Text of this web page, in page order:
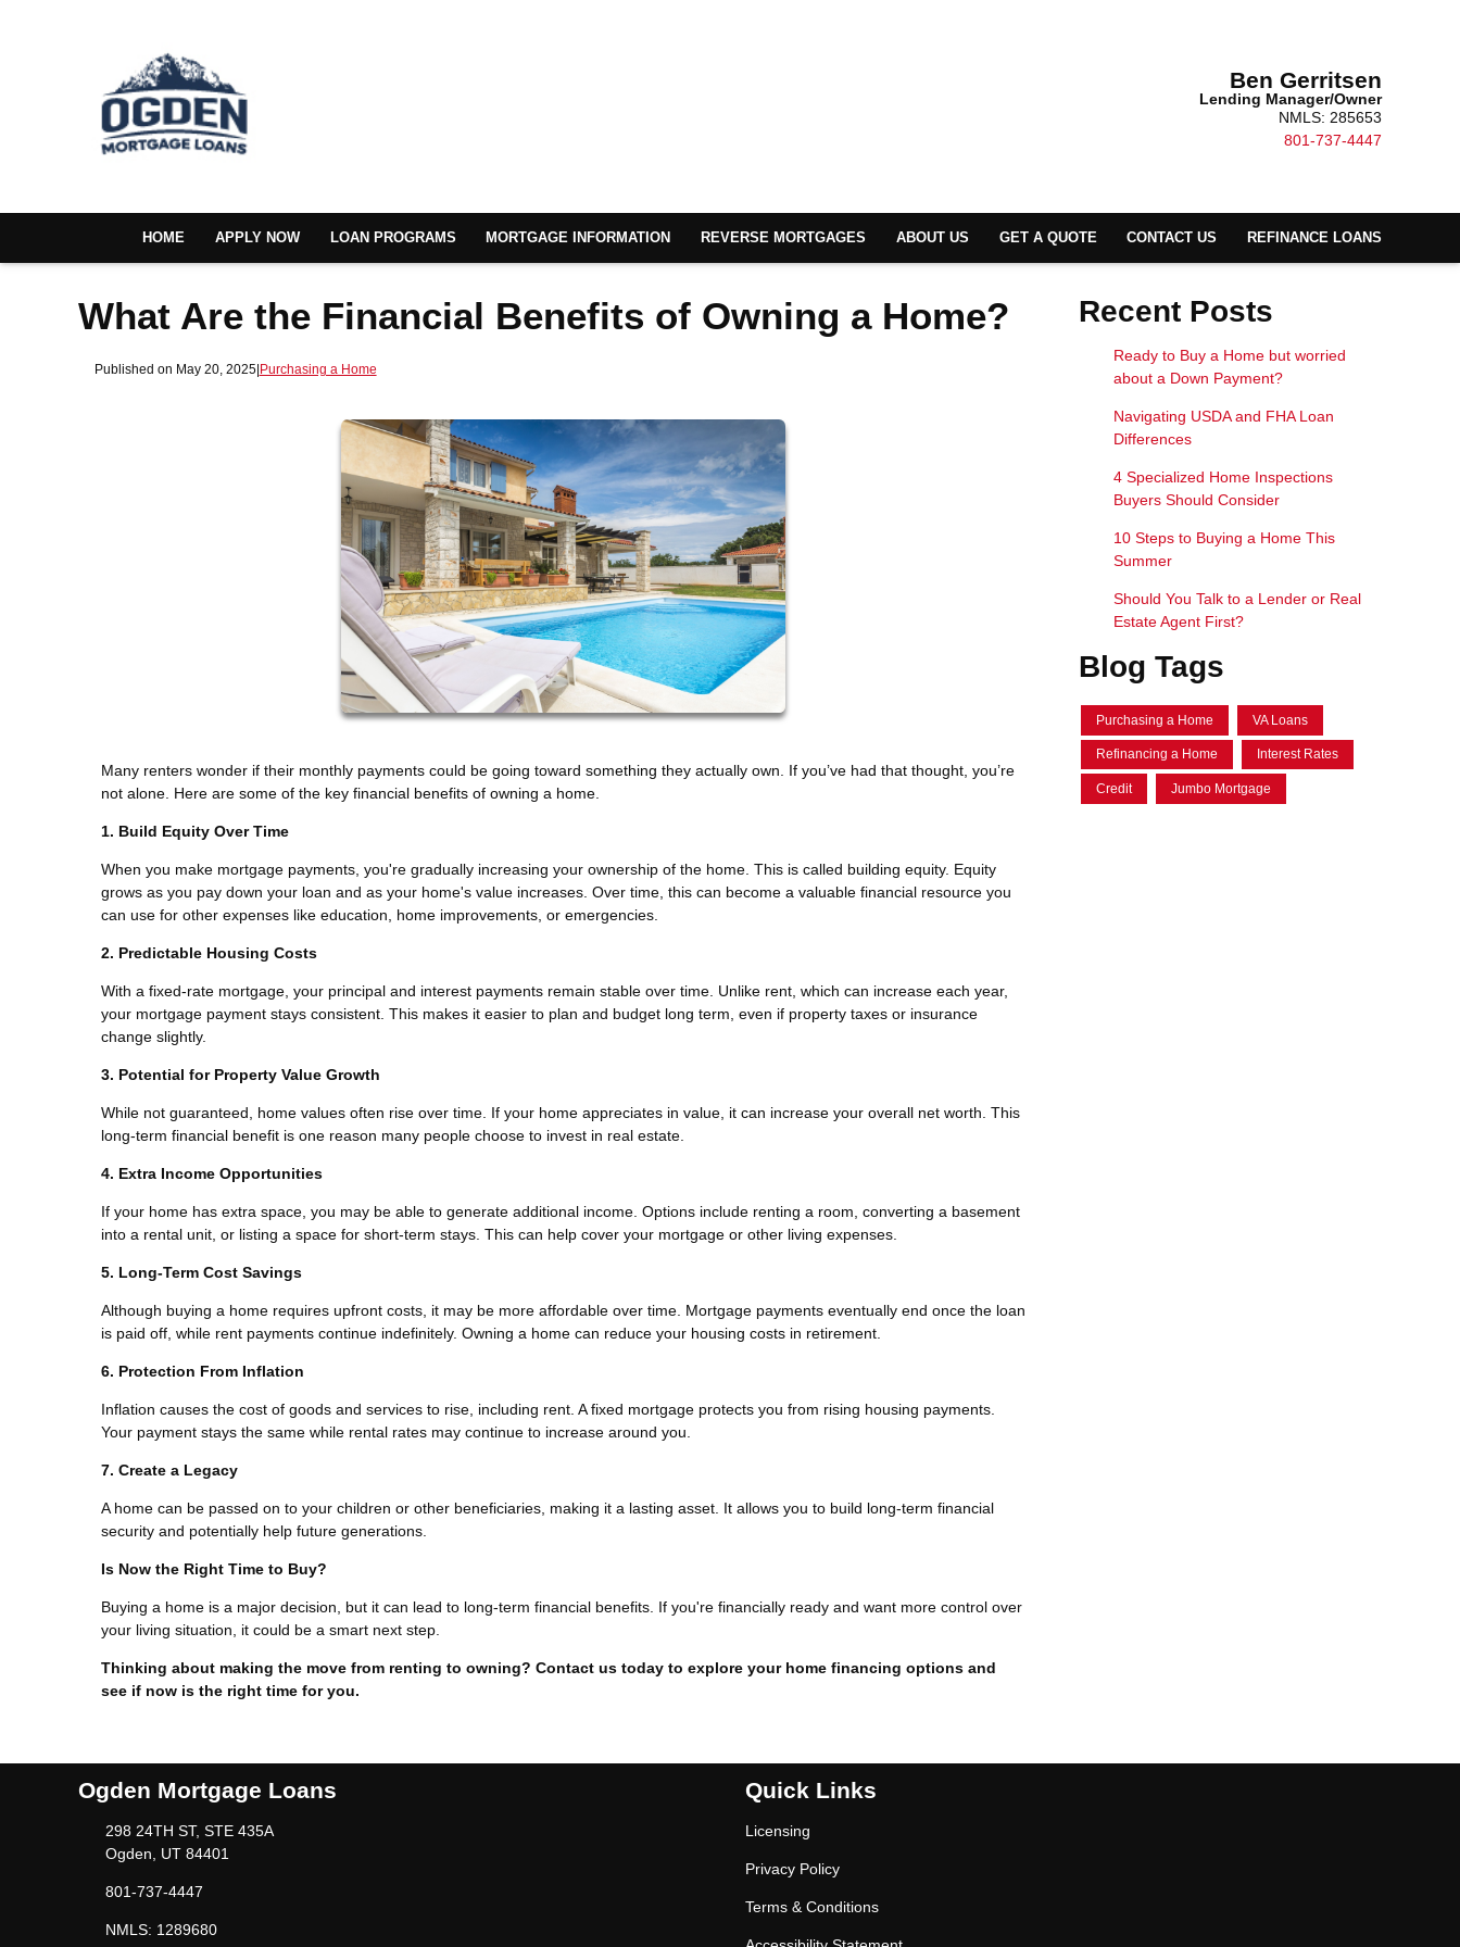
Ben Gerritsen
Lending Manager/Owner
NMLS: 285653
801-737-4447
HOME APPLY NOW LOAN PROGRAMS MORTGAGE INFORMATION REVERSE MORTGAGES ABOUT US GET A QUOTE CONTACT US REFINANCE LOANS
What Are the Financial Benefits of Owning a Home?
Published on May 20, 2025|Purchasing a Home
Many renters wonder if their monthly payments could be going toward something they actually own. If you’ve had that thought, you’re
not alone. Here are some of the key financial benefits of owning a home.
1. Build Equity Over Time
When you make mortgage payments, you're gradually increasing your ownership of the home. This is called building equity. Equity
grows as you pay down your loan and as your home's value increases. Over time, this can become a valuable financial resource you
can use for other expenses like education, home improvements, or emergencies.
2. Predictable Housing Costs
With a fixed-rate mortgage, your principal and interest payments remain stable over time. Unlike rent, which can increase each year,
your mortgage payment stays consistent. This makes it easier to plan and budget long term, even if property taxes or insurance
change slightly.
3. Potential for Property Value Growth
While not guaranteed, home values often rise over time. If your home appreciates in value, it can increase your overall net worth. This
long-term financial benefit is one reason many people choose to invest in real estate.
4. Extra Income Opportunities
If your home has extra space, you may be able to generate additional income. Options include renting a room, converting a basement
into a rental unit, or listing a space for short-term stays. This can help cover your mortgage or other living expenses.
5. Long-Term Cost Savings
Although buying a home requires upfront costs, it may be more affordable over time. Mortgage payments eventually end once the loan
is paid off, while rent payments continue indefinitely. Owning a home can reduce your housing costs in retirement.
6. Protection From Inflation
Inflation causes the cost of goods and services to rise, including rent. A fixed mortgage protects you from rising housing payments.
Your payment stays the same while rental rates may continue to increase around you.
7. Create a Legacy
A home can be passed on to your children or other beneficiaries, making it a lasting asset. It allows you to build long-term financial
security and potentially help future generations.
Is Now the Right Time to Buy?
Buying a home is a major decision, but it can lead to long-term financial benefits. If you're financially ready and want more control over
your living situation, it could be a smart next step.
Thinking about making the move from renting to owning? Contact us today to explore your home financing options and
see if now is the right time for you.
Recent Posts
Ready to Buy a Home but worried
about a Down Payment?
Navigating USDA and FHA Loan
Differences
4 Specialized Home Inspections
Buyers Should Consider
10 Steps to Buying a Home This
Summer
Should You Talk to a Lender or Real
Estate Agent First?
Blog Tags
Purchasing a Home VA Loans
Refinancing a Home Interest Rates
Credit Jumbo Mortgage
Ogden Mortgage Loans
298 24TH ST, STE 435A
Ogden, UT 84401
801-737-4447
NMLS: 1289680
Quick Links
Licensing
Privacy Policy
Terms & Conditions